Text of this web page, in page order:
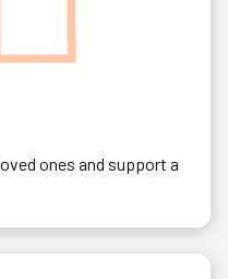
ones and support a